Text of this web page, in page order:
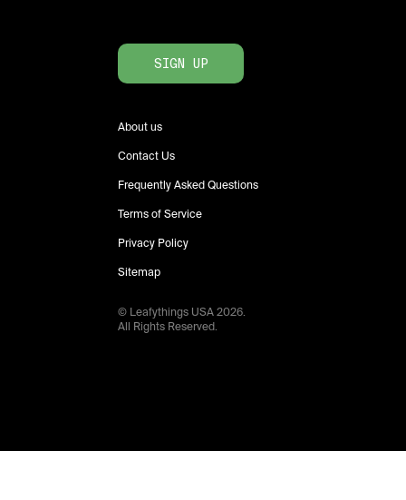
SIGN UP
About us
Contact Us
Frequently Asked Questions
Terms of Service
Privacy Policy
Sitemap
© Leafythings USA2026.
All Rights Reserved.